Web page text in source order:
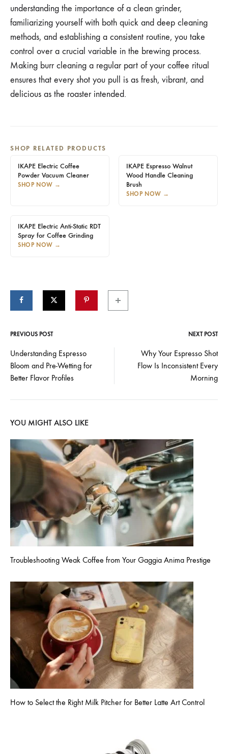
understanding the importance of a clean grinder,
familiarizing yourself with both quick and deep cleaning
methods, and establishing a consistent routine, you take
control over a crucial variable in the brewing process.
Making burr cleaning a regular part of your coffee ritual
ensures that every shot you pull is as fresh, vibrant, and
delicious as the roaster intended.
SHOP RELATED PRODUCTS
IKAPE Electric Coffee
Powder Vacuum Cleaner
SHOP NOW →
IKAPE Espresso Walnut
Wood Handle Cleaning
Brush
SHOP NOW →
IKAPE Electric Anti-Static RDT
Spray for Coffee Grinding
SHOP NOW →
Post
navigation
PREVIOUS POST NEXT POST
Understanding Espresso
Bloom and Pre-Wetting for
Better Flavor Profiles
Why Your Espresso Shot
Flow Is Inconsistent Every
Morning
YOU MIGHT ALSO LIKE
Troubleshooting Weak Coffee from Your Gaggia Anima Prestige
How to Select the Right Milk Pitcher for Better Latte Art Control